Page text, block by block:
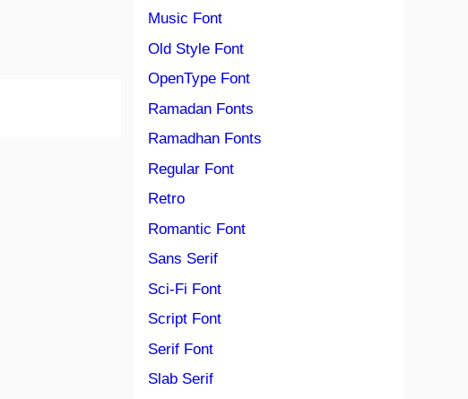
Music Font
Old Style Font
OpenType Font
Ramadan Fonts
Ramadhan Fonts
Regular Font
Retro
Romantic Font
Sans Serif
Sci-Fi Font
Script Font
Serif Font
Slab Serif